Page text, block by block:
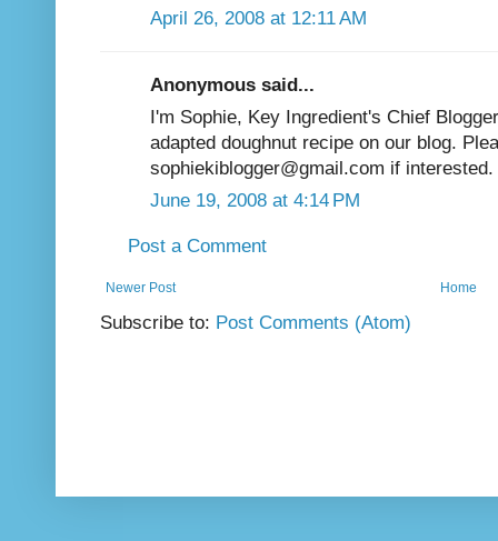
April 26, 2008 at 12:11 AM
Anonymous said...
I'm Sophie, Key Ingredient's Chief
adapted doughnut recipe on our blog.
sophiekiblogger@gmail.com if
June 19, 2008 at 4:14 PM
Post a Comment
Newer Post Home
Subscribe to: Post Comments (Atom)